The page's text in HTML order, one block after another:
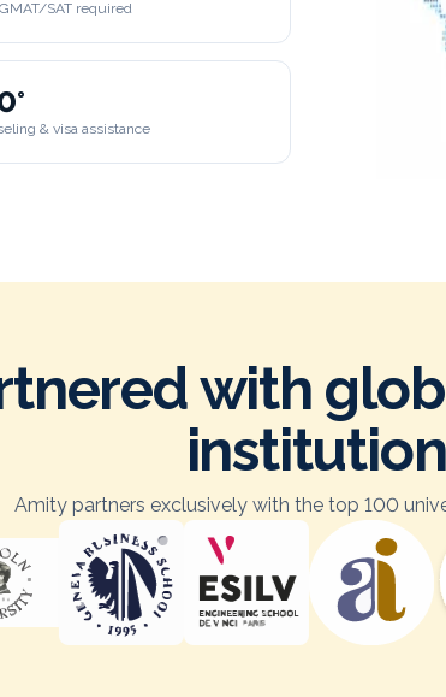
SAT required
& visa assistance
with
Amity partners exclusively with the top 100